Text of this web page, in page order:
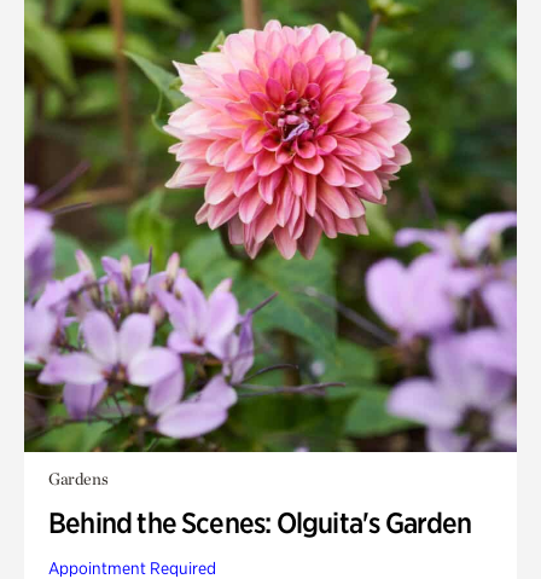
Gardens
Behind the Scenes: Olguita's Garden
Appointment Required